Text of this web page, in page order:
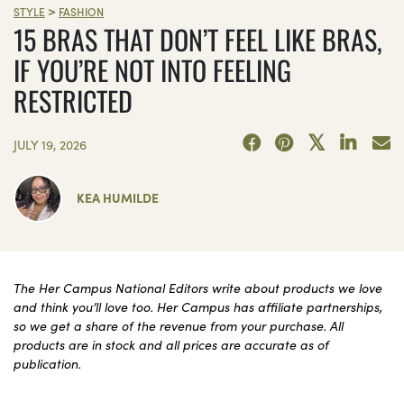
STYLE > FASHION
15 BRAS THAT DON’T FEEL LIKE BRAS,
IF YOU’RE NOT INTO FEELING
RESTRICTED
JULY 19, 2026
KEA HUMILDE
The Her Campus National Editors write about products we love
and think you’ll love too. Her Campus has affiliate partnerships,
so we get a share of the revenue from your purchase. All
products are in stock and all prices are accurate as of
publication.